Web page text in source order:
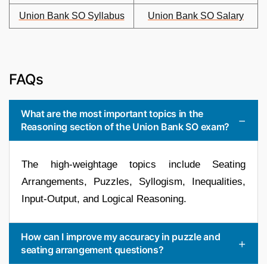
Union Bank SO Syllabus Union Bank SO Salary
FAQs
What are the most important topics in the
Reasoning section of the Union Bank SO exam?
The high-weightage topics include Seating
Arrangements, Puzzles, Syllogism, Inequalities,
Input-Output, and Logical Reasoning.
How can I improve my accuracy in puzzle and
seating arrangement questions?